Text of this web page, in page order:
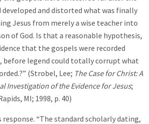
and distorted what was finally
Jesus from merely a wise teacher into
of God. Is that a reasonable hypothesis,
that the gospels were recorded
before legend could totally corrupt what
(Strobel, Lee; The Case for Christ: A
Investigation of the Evidence for Jesus;
MI; 1998, p. 40)
“The standard scholarly dating,